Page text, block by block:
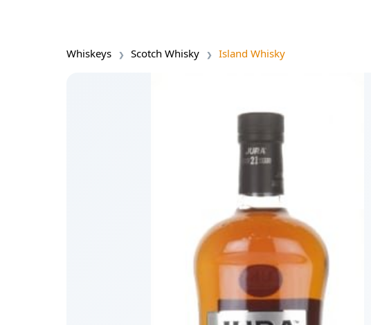
Whiskeys Scotch Whisky Island Whisky